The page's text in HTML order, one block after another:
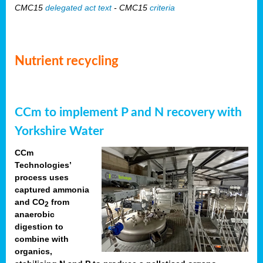
CMC15 delegated act text- CMC15 criteria
Nutrient recycling
CCm to implement P and N recovery with
Yorkshire Water
CCm
Technologies’
process uses
captured ammonia
and CO2 from
anaerobic
digestion to
combine with
organics,